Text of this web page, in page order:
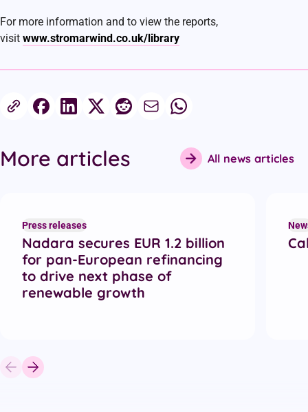
For more information and to view the reports,
visit www.stromarwind.co.uk/library
Share this article
More articles All news articles
Press releases
Nadara secures EUR 1.2 billion
for pan-European refinancing
to drive next phase of
renewable growth